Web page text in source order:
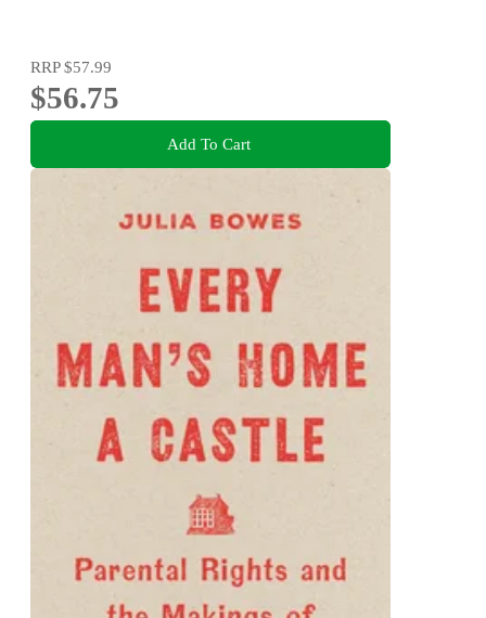
RRP$57.99
$56.75
Add To Cart